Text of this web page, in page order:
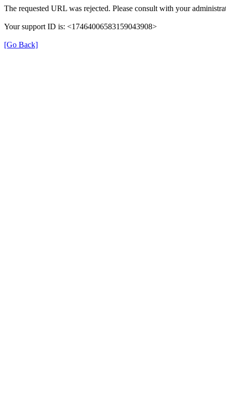
The requested URL was rejected. Please consult with your
Your support ID is: <17464006583159043908>
[Go Back]